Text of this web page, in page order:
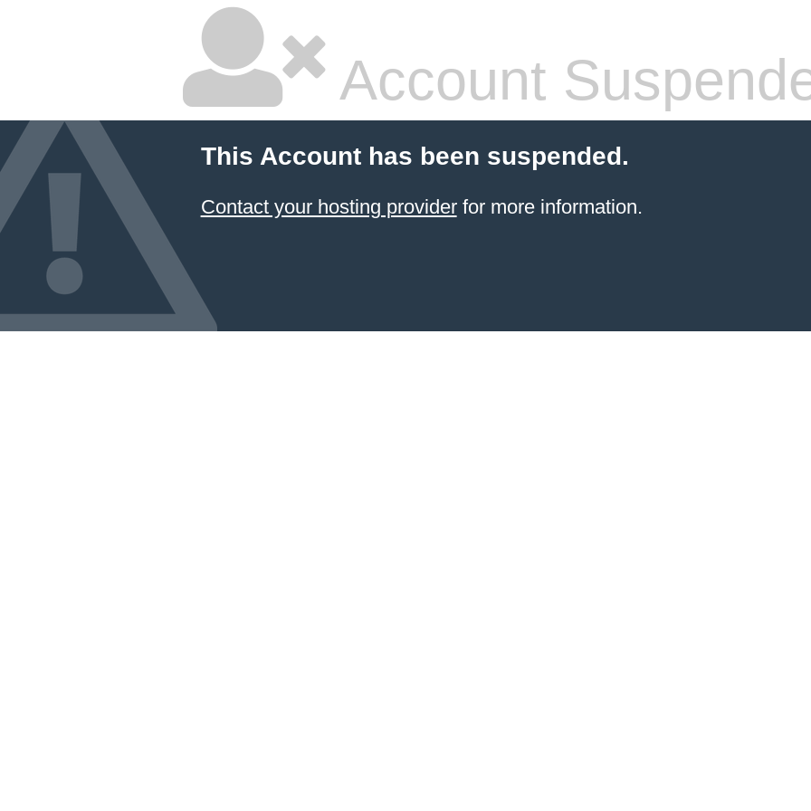
Account
This Account has been suspended.
Contact your hosting providerfor more information.